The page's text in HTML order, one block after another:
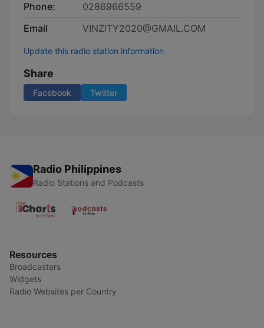
Phone:
0286966559
Email
VINZITY2020@GMAIL.COM
Update this radio station information
Share
Facebook Twitter
Radio Philippines
Radio Stations and Podcasts
Resources
Broadcasters
Widgets
Radio Websites per Country